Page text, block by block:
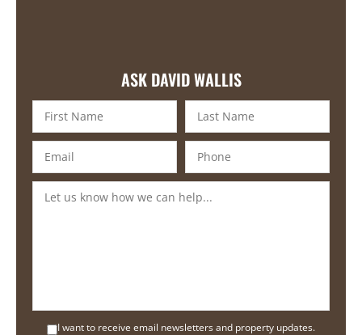
ASK DAVID WALLIS
I want to receive email newsletters and property updates.